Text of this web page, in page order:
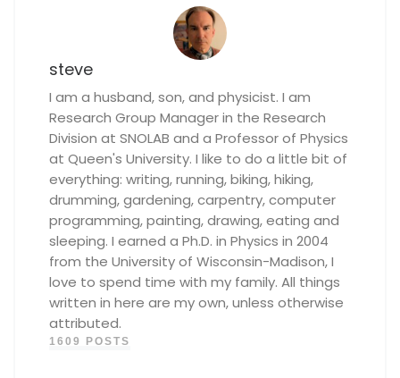
steve
I am a husband, son, and physicist. I am
Research Group Manager in the Research
Division at SNOLAB and a Professor of Physics
at Queen's University. I like to do a little bit of
everything: writing, running, biking, hiking,
drumming, gardening, carpentry, computer
programming, painting, drawing, eating and
sleeping. I earned a Ph.D. in Physics in 2004
from the University of Wisconsin-Madison, I
love to spend time with my family. All things
written in here are my own, unless otherwise
attributed.
1609 POSTS